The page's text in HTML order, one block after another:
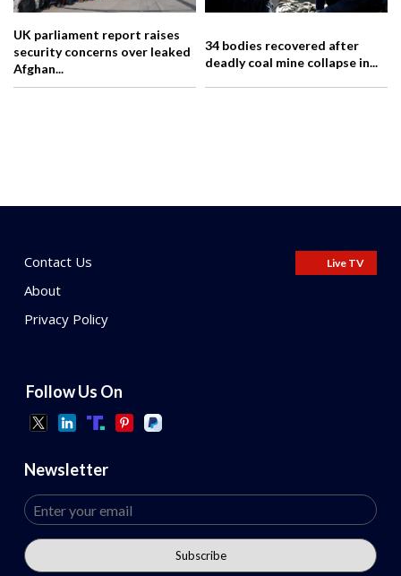
UK parliament report raises
security concerns over leaked
Afghan...
34 bodies recovered after
deadly coal mine collapse in...
Contact Us
About
Privacy Policy
Live TV
Follow Us On
Newsletter